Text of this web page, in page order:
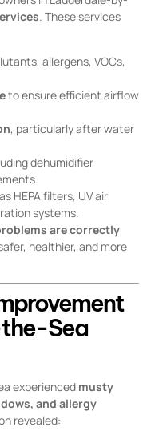
. These services
allergens, VOCs,
to ensure efficient airflow
, particularly after water
dehumidifier
HEPA filters, UV air
systems.
are correctly
healthier, and more
Sea
experienced musty
and allergy
revealed: